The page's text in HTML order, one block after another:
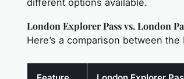
London Explorer Pass vs. London
Here’s a comparison between